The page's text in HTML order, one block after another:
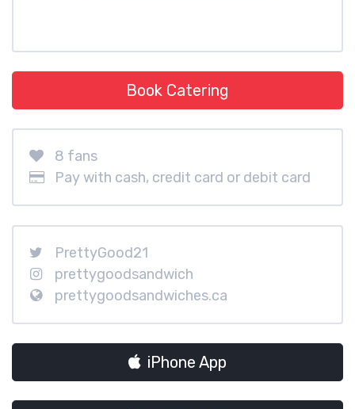
Book Catering
8 fans
Pay with cash, credit card or debit card
PrettyGood21
prettygoodsandwich
prettygoodsandwiches.ca
iPhone App